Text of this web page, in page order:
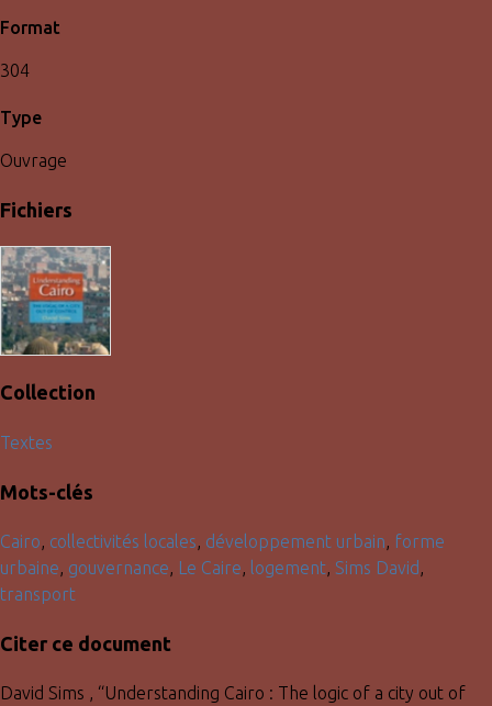
Format
304
Type
Ouvrage
Fichiers
Collection
Textes
Mots-clés
Cairo, collectivités locales, développement urbain, forme
urbaine, gouvernance, Le Caire, logement, Sims David ,
transport
Citer ce document
David Sims , “Understanding Cairo : The logic of a city out of